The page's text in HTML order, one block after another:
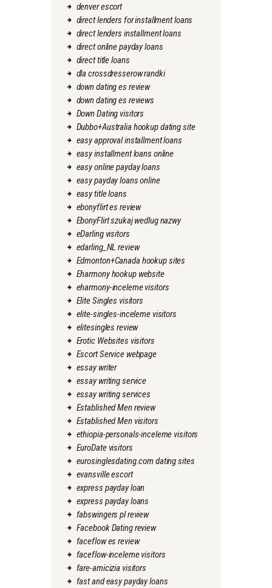
denver escort
direct lenders for installment loans
direct lenders installment loans
direct online payday loans
direct title loans
dla crossdresserow randki
down dating es review
down dating es reviews
Down Dating visitors
Dubbo+Australia hookup dating site
easy approval installment loans
easy installment loans online
easy online payday loans
easy payday loans online
easy title loans
ebonyflirt es review
EbonyFlirt szukaj wedlug nazwy
eDarling visitors
edarling_NL review
Edmonton+Canada hookup sites
Eharmony hookup website
eharmony-inceleme visitors
Elite Singles visitors
elite-singles-inceleme visitors
elitesingles review
Erotic Websites visitors
Escort Service webpage
essay writer
essay writing service
essay writing services
Established Men review
Established Men visitors
ethiopia-personals-inceleme visitors
EuroDate visitors
eurosinglesdating.com dating sites
evansville escort
express payday loan
express payday loans
fabswingers pl review
Facebook Dating review
faceflow es review
faceflow-inceleme visitors
fare-amicizia visitors
fast and easy payday loans